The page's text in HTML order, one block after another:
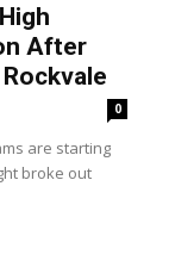
After
0
are starting
broke out